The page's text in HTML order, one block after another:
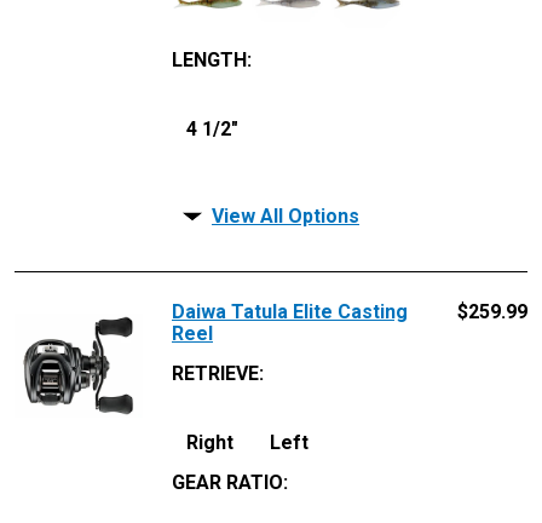
LENGTH :
4 1/2"
View All Options
Daiwa Tatula Elite Casting
Reel
RETRIEVE:
Right
Left
GEAR RATIO:
$259.99